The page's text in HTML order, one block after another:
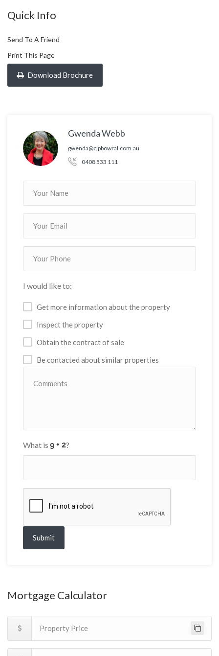
Quick Info
Send To A Friend
Print This Page
Download Brochure
Gwenda Webb
gwenda@cjpbowral.com.au
0408 533 111
I would like to:
Get more information about the property
Inspect the property
Obtain the contract of sale
Be contacted about similar properties
What is ?
Submit
Mortgage Calculator